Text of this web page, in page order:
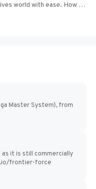
world with ease. How to
Paralives...
Master System), from
as it is still commercially
frontier-force